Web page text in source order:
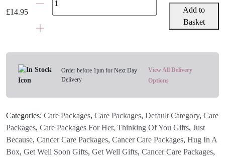
£14.95 Personalised
Coffee
Add to
Basket
Order before 1pm for Next Day
Delivery
View All Delivery
Options
Categories: Care Packages, Care Packages, Default Category, Care
Packages, Care Packages For Her, Thinking Of You Gifts, Just
Because, Cancer Care Packages, Cancer Care Packages, Hug In A
Box, Get Well Soon Gifts, Get Well Gifts, Cancer Care Packages,